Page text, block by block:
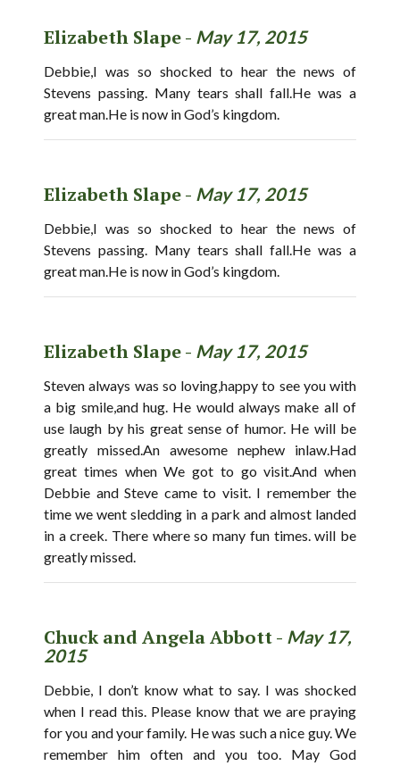
Elizabeth Slape - May 17, 2015
Debbie,I was so shocked to hear the news of
Stevens passing. Many tears shall fall.He was a
great man.He is now in God’s kingdom.
Elizabeth Slape - May 17, 2015
Debbie,I was so shocked to hear the news of
Stevens passing. Many tears shall fall.He was a
great man.He is now in God’s kingdom.
Elizabeth Slape - May 17, 2015
Steven always was so loving,happy to see you with
a big smile,and hug. He would always make all of
use laugh by his great sense of humor. He will be
greatly missed.An awesome nephew inlaw.Had
great times when We got to go visit.And when
Debbie and Steve came to visit. I remember the
time we went sledding in a park and almost landed
in a creek. There where so many fun times. will be
greatly missed.
Chuck and Angela Abbott - May 17,
2015
Debbie, I don’t know what to say. I was shocked
when I read this. Please know that we are praying
for you and your family. He was such a nice guy. We
remember him often and you too. May God